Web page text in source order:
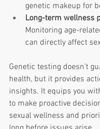
genetic makeup for
Long-term wellness
Monitoring age-
can directly affect
Genetic testing doesn't
health, but it provides
insights. It equips you
to make proactive
sexual wellness and